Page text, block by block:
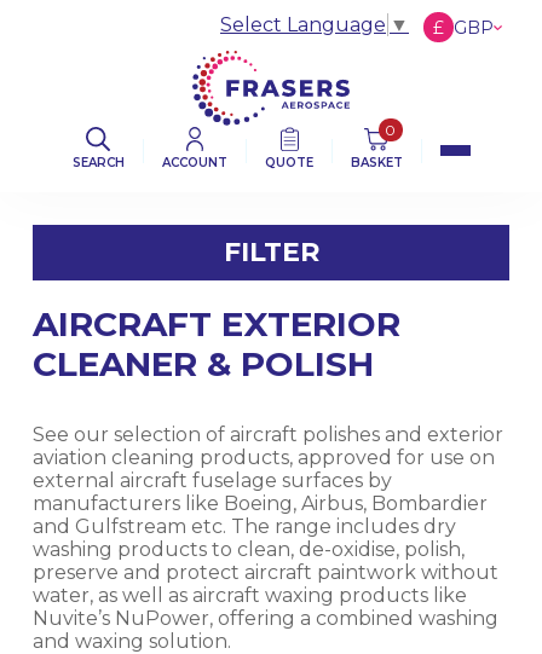
SEARCH ACCOUNT QUOTE
0
BASKET
Select Language ▼ £ GBP
FILTER
FILTER BY CATEGORY
AVIATION CLOTHS & WIPERS
DE-ICING BOOT SEALANT PRODUCTS
EQUIPMENT, TOOLS & ACCESSORIES
EXTERIOR CLEANING
AIRCRAFT EXTERIOR
CLEANER & POLISH
See our selection of aircraft polishes and exterior
aviation cleaning products, approved for use on
external aircraft fuselage surfaces by
manufacturers like Boeing, Airbus, Bombardier
and Gulfstream etc. The range includes dry
washing products to clean, de-oxidise, polish,
preserve and protect aircraft paintwork without
water, as well as aircraft waxing products like
Nuvite’s NuPower, offering a combined washing
and waxing solution.